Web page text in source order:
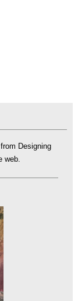
Designing
web.